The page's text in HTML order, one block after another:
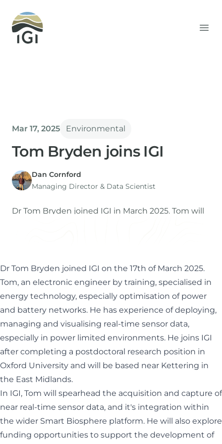
Integrated Geochemical Interpretation
Mar 17, 2025 Environmental
Tom Bryden joins IGI
Dan Cornford
Managing Director​ & Data Scientist
Dr Tom Bryden joined IGI in March 2025. Tom will
Dr Tom Bryden joined IGI on the 17th of March 2025.
Tom, an electronic engineer by training, specialised in
energy technology, especially optimisation of power
and battery networks. He has experience of deploying,
managing and visualising real-time sensor data,
especially in power limited environments. He joins IGI
after completing a postdoctoral research position in
Oxford University and will be based near Kettering in
the East Midlands.
In IGI, Tom will spearhead the acquisition and capture of
near real-time sensor data, and it's integration within
the wider Smart Biosphere platform. He will also explore
funding opportunities to support the development of